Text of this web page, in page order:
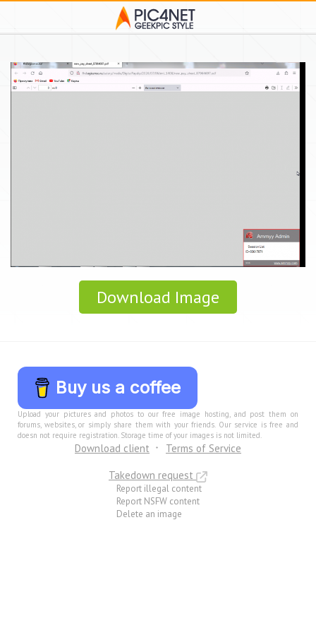
Download Image
Buy us a coffee
Upload your pictures and photos to our free image hosting, and post them on
forums, websites, or simply share them with your friends. Our service is free and
doesn not require registration. Storage time of your images is not limited.
Download client
Terms of Service
Takedown request
Report illegal content
Report NSFW content
Delete an image